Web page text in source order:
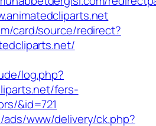
card/source/redirect?
log.php?
fers-
&id=721
ads/www/delivery/ck.php?